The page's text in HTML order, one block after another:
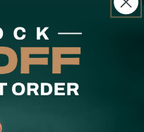
our Zen Chamer Dog
and ready for